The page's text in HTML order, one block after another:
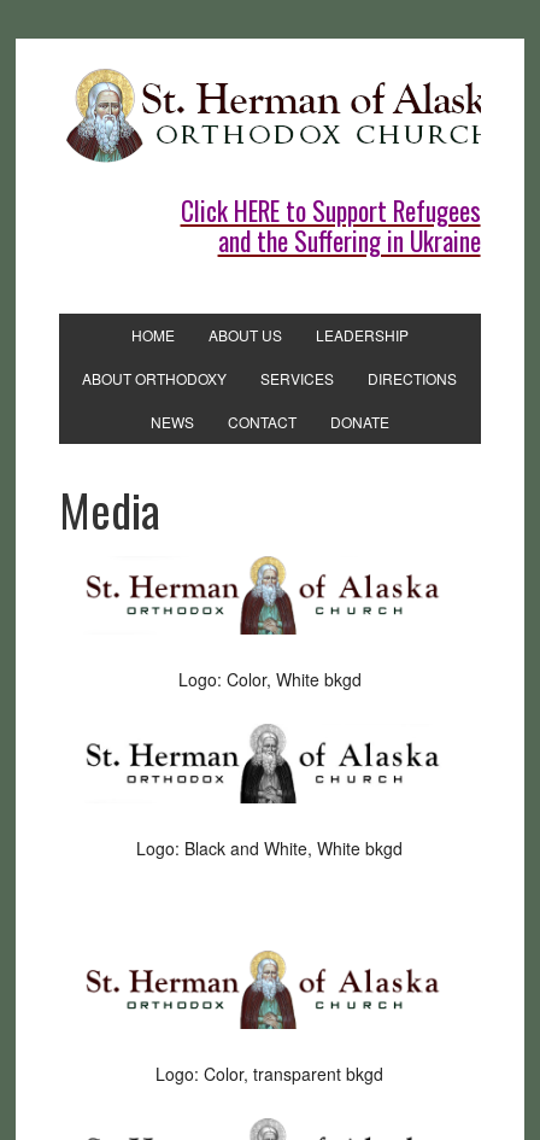
Click HERE to Support Refugees
and the Suffering in Ukraine
HOME ABOUT US LEADERSHIP
ABOUT ORTHODOXY SERVICES DIRECTIONS
NEWS CONTACT DONATE
Media
Logo: Color, White bkgd
Logo: Black and White, White bkgd
Logo: Color, transparent bkgd